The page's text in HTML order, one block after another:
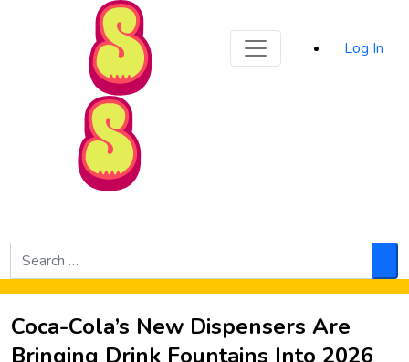
Skip to Main Content
Log In
Search
for:
Coca-Cola’s New Dispensers Are
Bringing Drink Fountains Into 2026